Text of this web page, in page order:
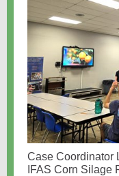
Case Coordinator
IFAS Corn Silage